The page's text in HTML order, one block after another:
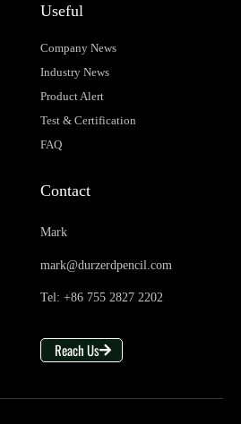
Useful
Company News
Industry News
Product Alert
Test & Certification
FAQ
Contact
Mark
mark@durzerdpencil.com
Tel: +86 755 2827 2202
Reach Us